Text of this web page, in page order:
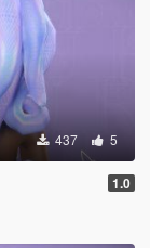
437 5
1.0